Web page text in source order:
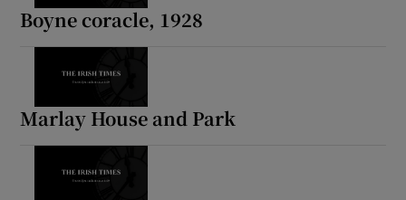
Boyne coracle, 1928
Marlay House and Park